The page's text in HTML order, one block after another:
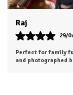
Dhruv
26/
I was a bit hesitant
is exactly as